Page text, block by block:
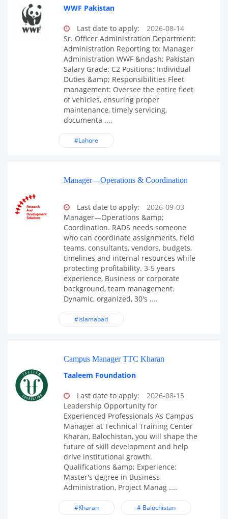
WWF Pakistan
Last date to apply:
2026-08-14
Sr. Officer Administration Department:
Administration Reporting to: Manager
Administration WWF &ndash; Pakistan
Salary Grade: C2 Positions: Individual
Duties &amp; Responsibilities Fleet
management: Oversee the entire fleet
of vehicles, ensuring proper
maintenance, timely servicing,
documenta ....
#Lahore
Manager—Operations & Coordination
Last date to apply:
2026-09-03
Manager—Operations &amp;
Coordination. RADS needs someone
who can coordinate assignments, field
teams, consultants, vendors, budgets,
timelines and internal resources while
protecting profitability. 3-5 years
experience, Business or corporate
background, team management.
Dynamic, organized, 30's ....
#Islamabad
Campus Manager TTC Kharan
Taaleem Foundation
Last date to apply:
2026-08-15
Leadership Opportunity for
Experienced Professionals As Campus
Manager at Technical Training Center
Kharan, Balochistan, you will shape the
future of skill development and help
drive institutional growth.
Qualifications &amp; Experience:
Master's degree in Business
Administration, Project Manag ....
#Kharan # Balochistan